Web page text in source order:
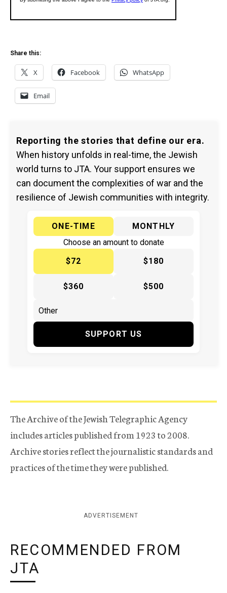
Share this:
X Facebook WhatsApp
Email
Reporting the stories that define our era.
When history unfolds in real-time, the Jewish
world turns to JTA. Your support ensures we
can document the complexities of war and the
resilience of Jewish communities with integrity.
ONE-TIME
MONTHLY
Choose an amount to donate
$72
$180
$360 $500
SUPPORT US
The Archive of the Jewish Telegraphic Agency
includes articles published from 1923 to 2008.
Archive stories reflect the journalistic standards and
practices of the time they were published.
ADVERTISEMENT
RECOMMENDED FROM
JTA